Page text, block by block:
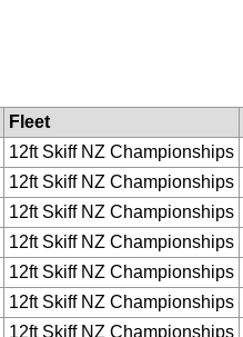
Fleet
12ft Skiff NZ Championships
12ft Skiff NZ Championships
12ft Skiff NZ Championships
12ft Skiff NZ Championships
12ft Skiff NZ Championships
12ft Skiff NZ Championships
12ft Skiff NZ Championships